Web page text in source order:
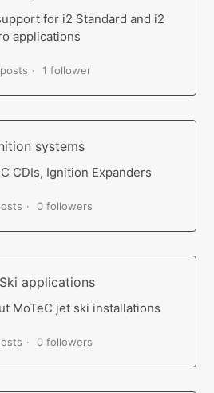
for i2 Standard and i2
applications
1 follower
systems
CDIs, Ignition Expanders
0 followers
applications
MoTeC jet ski installations
0 followers